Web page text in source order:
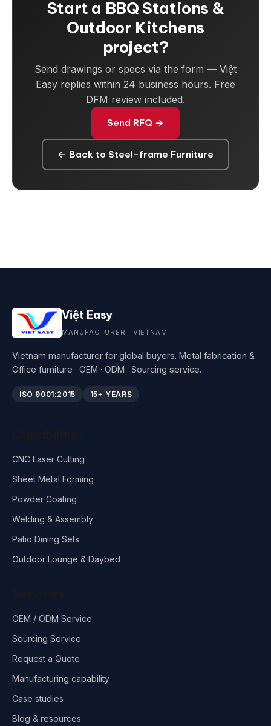
Start a BBQ Stations &
Outdoor Kitchens
project?
Send drawings or specs via the form — Việt
Easy replies within 24 business hours. Free
DFM review included.
Send RFQ →
← Back to Steel-frame Furniture
Việt Easy
MANUFACTURER · VIETNAM
Vietnam manufacturer for global buyers. Metal fabrication &
Office furniture · OEM · ODM · Sourcing service.
ISO 9001:2015 15+ YEARS
CNC Laser Cutting
Sheet Metal Forming
Powder Coating
Welding & Assembly
Patio Dining Sets
Outdoor Lounge & Daybed
OEM / ODM Service
Sourcing Service
Request a Quote
Manufacturing capability
Case studies
Blog & resources